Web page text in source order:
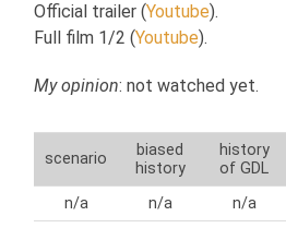
Official trailer (Youtube).
Full film 1/2 (Youtube).
My opinion: not watched yet.
scenario
biased
history
history
of GDL
n/a n/a n/a